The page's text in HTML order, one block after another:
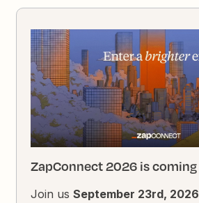
ZapConnect 2026 is coming
Join usSeptember 23rd, 2026